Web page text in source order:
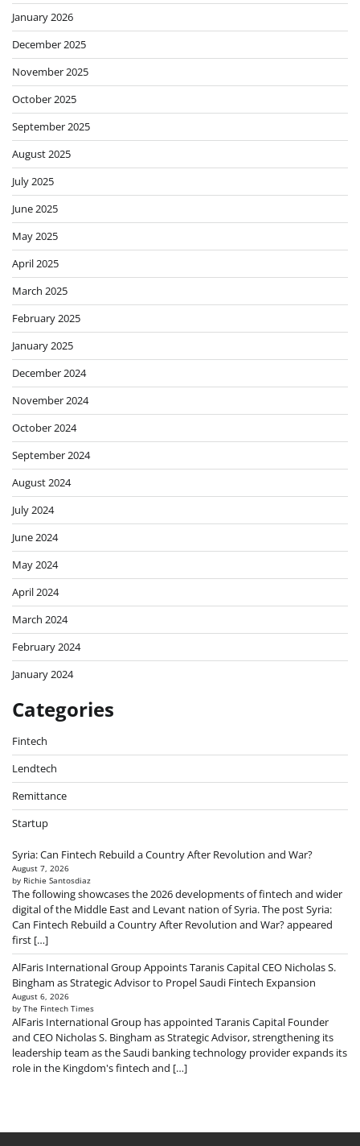
January 2026
December 2025
November 2025
October 2025
September 2025
August 2025
July 2025
June 2025
May 2025
April 2025
March 2025
February 2025
January 2025
December 2024
November 2024
October 2024
September 2024
August 2024
July 2024
June 2024
May 2024
April 2024
March 2024
February 2024
January 2024
Categories
Fintech
Lendtech
Remittance
Startup
Syria: Can Fintech Rebuild a Country After Revolution and War?
August 7, 2026
by Richie Santosdiaz
The following showcases the 2026 developments of fintech and wider
digital of the Middle East and Levant nation of Syria. The post Syria:
Can Fintech Rebuild a Country After Revolution and War? appeared
first […]
AlFaris International Group Appoints Taranis Capital CEO Nicholas S.
Bingham as Strategic Advisor to Propel Saudi Fintech Expansion
August 6, 2026
by The Fintech Times
AlFaris International Group has appointed Taranis Capital Founder
and CEO Nicholas S. Bingham as Strategic Advisor, strengthening its
leadership team as the Saudi banking technology provider expands its
role in the Kingdom's fintech and […]